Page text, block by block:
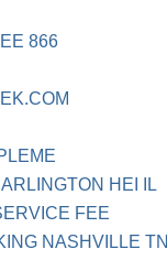
866
HEI IL
FEE
NASHVILLE TN